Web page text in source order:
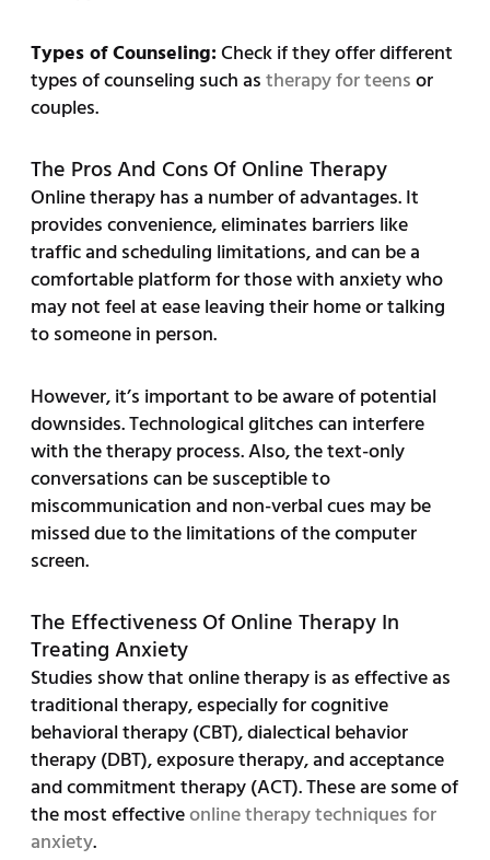
Types of Counseling:Check if they offer different
types of counseling such astherapy for teensor
couples.
The Pros And Cons Of Online Therapy
Online therapy has a number of advantages. It
provides convenience, eliminates barriers like
traffic and scheduling limitations, and can be a
comfortable platform for those with anxiety who
may not feel at ease leaving their home or talking
to someone in person.
However, it’s important to be aware of potential
downsides. Technological glitches can interfere
with the therapy process. Also, the text-only
conversations can be susceptible to
miscommunication and non-verbal cues may be
missed due to the limitations of the computer
screen.
The Effectiveness Of Online Therapy In
Treating Anxiety
Studies show that online therapy is as effective as
traditional therapy, especially for cognitive
behavioral therapy (CBT), dialectical behavior
therapy (DBT), exposure therapy, and acceptance
and commitment therapy (ACT). These are some of
the most effectiveonline therapy techniques for
anxiety.